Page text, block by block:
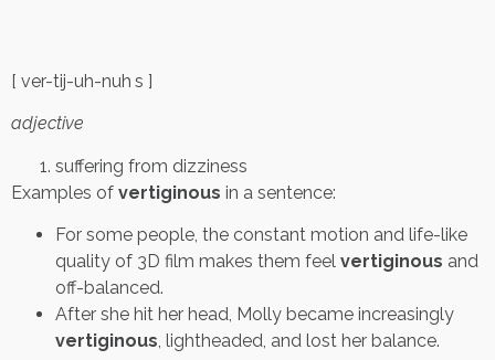
[ ver-tij-uh-nuh s ]
adjective
suffering from dizziness
Examples of vertiginous in a sentence:
For some people, the constant motion and life-like
quality of 3D film makes them feel vertiginous and
off-balanced.
After she hit her head, Molly became increasingly
vertiginous, lightheaded, and lost her balance.